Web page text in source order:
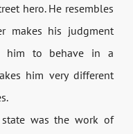
hero. He resembles
makes his judgment
him to behave in a
him very different
state was the work of